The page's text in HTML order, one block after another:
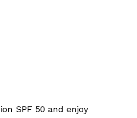
SPF 50 and enjoy